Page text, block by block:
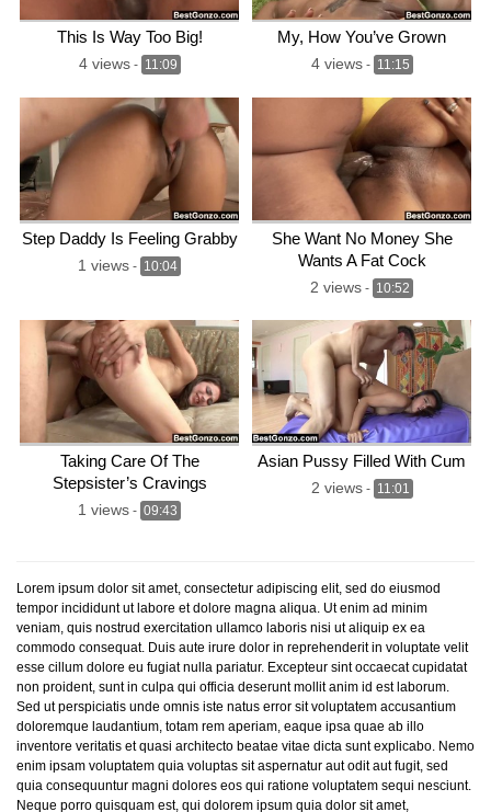
This Is Way Too Big!
4 views- 11:09
My, How You’ve Grown
4 views- 11:15
Step Daddy Is Feeling Grabby
1 views - 10:04
She Want No Money She
Wants A Fat Cock
2 views - 10:52
Taking Care Of The
Stepsister’s Cravings
1 views - 09:43
Asian Pussy Filled With Cum
2 views- 11:01
Lorem ipsum dolor sit amet, consectetur adipiscing elit, sed do eiusmod
tempor incididunt ut labore et dolore magna aliqua. Ut enim ad minim
veniam, quis nostrud exercitation ullamco laboris nisi ut aliquip ex ea
commodo consequat. Duis aute irure dolor in reprehenderit in voluptate velit
esse cillum dolore eu fugiat nulla pariatur. Excepteur sint occaecat cupidatat
non proident, sunt in culpa qui officia deserunt mollit anim id est laborum.
Sed ut perspiciatis unde omnis iste natus error sit voluptatem accusantium
doloremque laudantium, totam rem aperiam, eaque ipsa quae ab illo
inventore veritatis et quasi architecto beatae vitae dicta sunt explicabo. Nemo
enim ipsam voluptatem quia voluptas sit aspernatur aut odit aut fugit, sed
quia consequuntur magni dolores eos qui ratione voluptatem sequi nesciunt.
Neque porro quisquam est, qui dolorem ipsum quia dolor sit amet,